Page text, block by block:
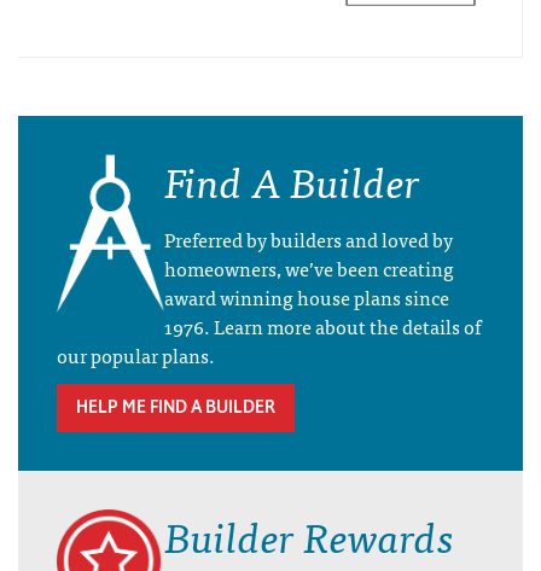
Find A Builder
Preferred by builders and loved by
homeowners, we’ve been creating
award winning house plans since
1976. Learn more about the details of
our popular plans.
HELP ME FIND A BUILDER
Builder Rewards